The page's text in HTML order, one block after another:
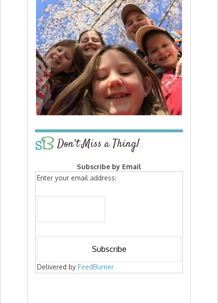
Don’t Miss a Thing!
Subscribe by Email
Enter your email address:
Delivered by FeedBurner